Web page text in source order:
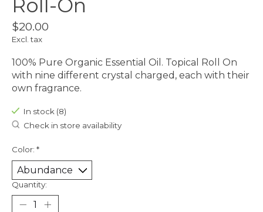
Roll-On
$20.00
Excl. tax
100% Pure Organic Essential Oil. Topical Roll On
with nine different crystal charged, each with their
own fragrance.
In stock (8)
Check in store availability
Color: *
Quantity: